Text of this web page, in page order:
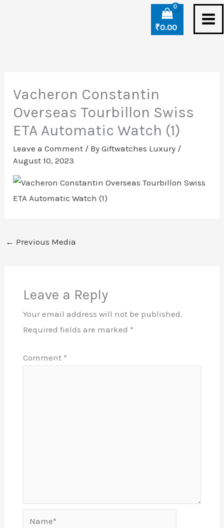
₹0.00
Vacheron Constantin
Overseas Tourbillon Swiss
ETA Automatic Watch (1)
Leave a Comment / ByGiftwatches Luxury /
August 10, 2023
← Previous Media
Leave a Reply
Your email address will not be published.
Required fields are marked *
Comment *